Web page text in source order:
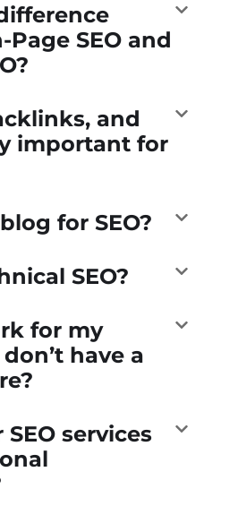
SEO and
and
important for
for SEO?
SEO?
for my
have a
services